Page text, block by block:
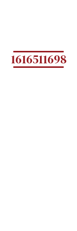
1616511698